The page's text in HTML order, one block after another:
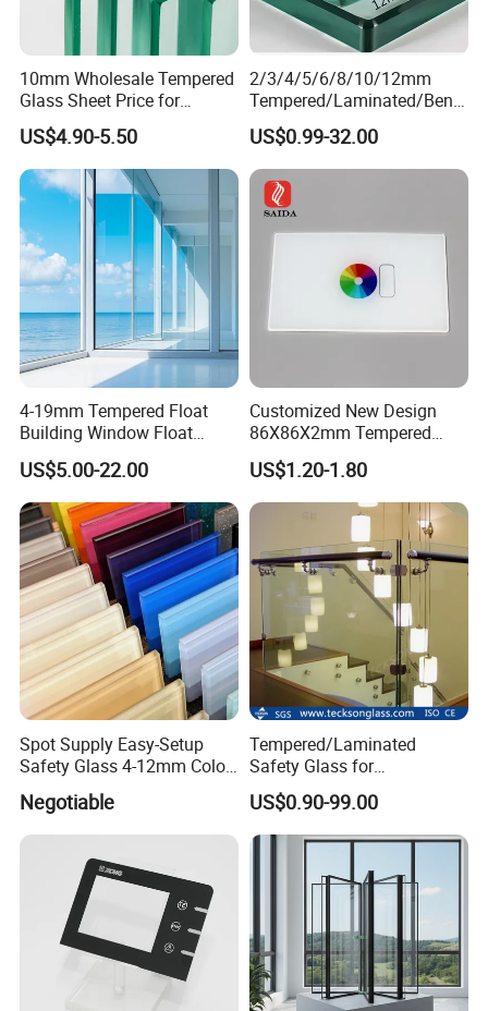
10mm Wholesale Tempered
Glass Sheet Price for
Showcase/Balcony/Windo
ws/Balcony/Railing
US$4.90-5.50
2/3/4/5/6/8/10/12mm
Tempered/Laminated/Bend
/Low-E/Toughened/Low
Iron/Heat Soaked
Treated/Flat/Insulate/Curve
d/Safety/Colored/Tinted/Re
flective/Pattern Glass
US$0.99-32.00
4-19mm Tempered Float
Building Window Float
Curved Electronicssmart
Shower Room Glass
US$5.00-22.00
Customized New Design
86X86X2mm Tempered
Glass for Touch Switch
Panel Printing
US$1.20-1.80
Spot Supply Easy-Setup
Safety Glass 4-12mm Color-
Glazed Tempered Glass
Negotiable
Tempered/Laminated
Safety Glass for
Shower/Bath/ Door /
Partition /Wall Glass From
China
US$0.90-99.00